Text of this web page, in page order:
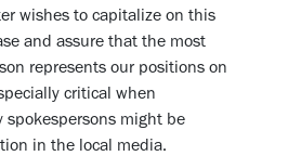
wishes to capitalize on this
and assure that the most
represents our positions on
critical when
spokespersons might be
in the local media.